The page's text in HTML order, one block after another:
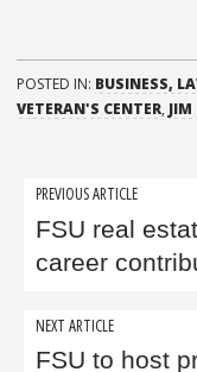
POSTED IN: BUSINESS,
VETERAN'S CENTER, JIM
Post
navigation
PREVIOUS ARTICLE
FSU real
career
NEXT ARTICLE
FSU to host